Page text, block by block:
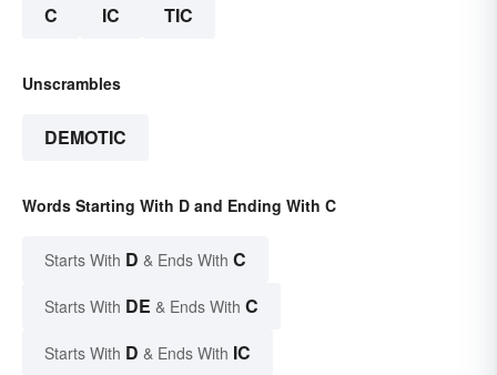
C IC TIC
Unscrambles
DEMOTIC
Words Starting With D and Ending With C
Starts With D & Ends With C
Starts With DE & Ends With C
Starts With D & Ends With IC